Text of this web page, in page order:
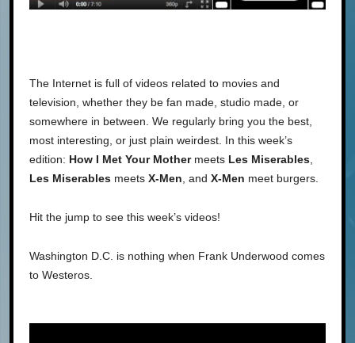
The Internet is full of videos related to movies and
television, whether they be fan made, studio made, or
somewhere in between. We regularly bring you the best,
most interesting, or just plain weirdest. In this week’s
edition: How I Met Your Mothermeets Les Miserables
Les Miserables meets X-Men , and X-Men meet burgers.
Hit the jump to see this week’s videos!
Washington D.C. is nothing when Frank Underwood comes
to Westeros.